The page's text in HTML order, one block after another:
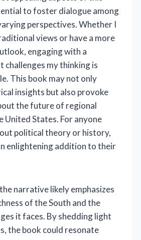
to foster dialogue among
perspectives. Whether I
views or have a more
engaging with a
challenges my thinking is
This book may not only
insights but also provoke
the future of regional
United States. For anyone
political theory or history,
enlightening addition to their
narrative likely emphasizes
of the South and the
it faces. By shedding light
the book could resonate